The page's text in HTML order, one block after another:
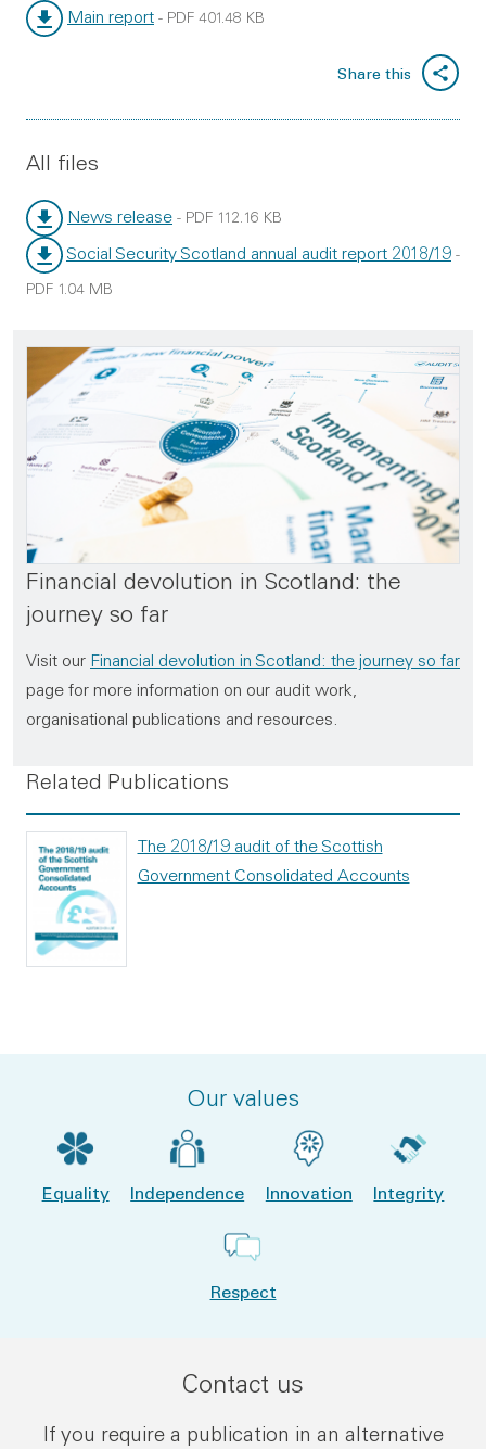
Main report - PDF 401.48 KB
Share this
All files
News release
File type:
- PDF
File size:
112.16 KB
Social Security Scotland annual audit report 2018/19
File type:
-
PDF 1.04 MB
Financial devolution in Scotland: the
journey so far
Visit our Financial devolution in Scotland: the journey so far
page for more information on our audit work,
organisational publications and resources.
Related Publications
The 2018/19 audit of the Scottish
Government Consolidated Accounts
Our values
Equality Independence Innovation Integrity
Respect
Contact us
If you require a publication in an alternative